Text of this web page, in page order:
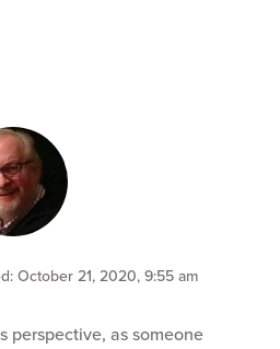
October 21, 2020, 9:55 am
perspective, as someone